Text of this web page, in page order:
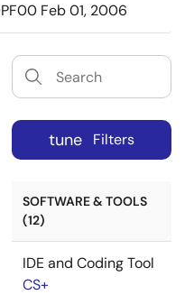
Feb 01, 2006
tune Filters
SOFTWARE & TOOLS
(12)
IDE and Coding Tool
CS+